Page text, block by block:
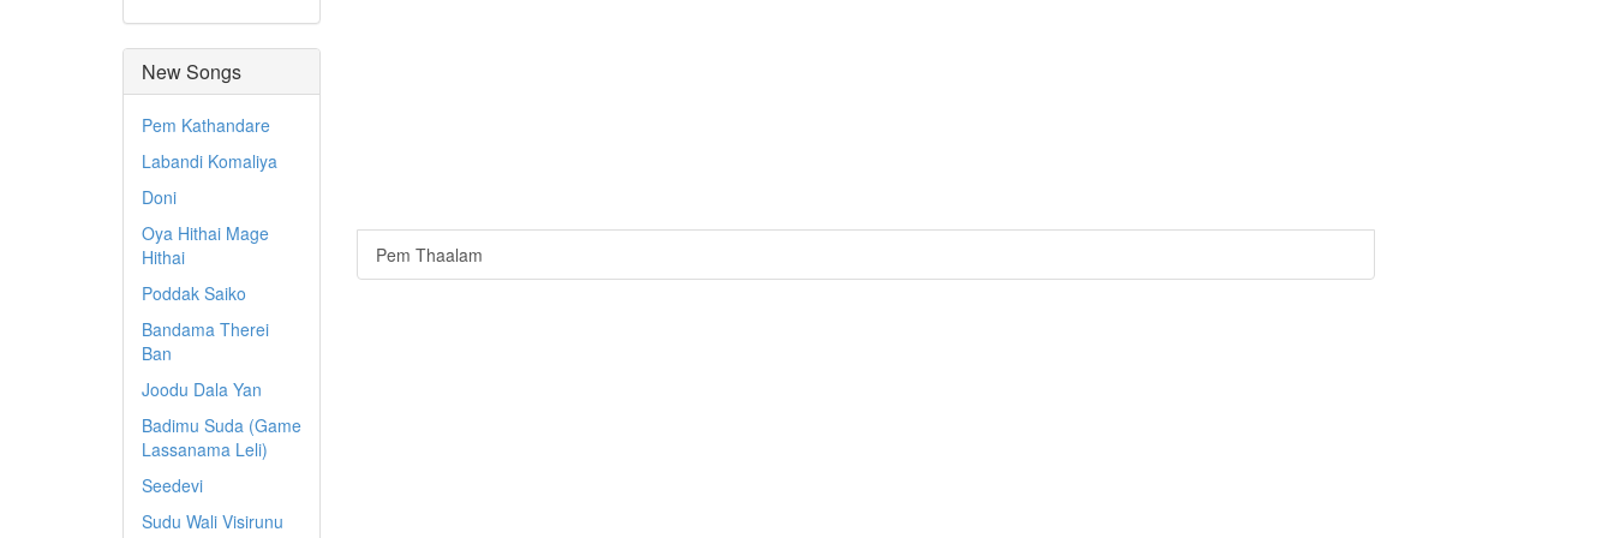
New Songs
Pem Kathandare
Labandi Komaliya
Doni
Oya Hithai Mage
Hithai
Poddak Saiko
Bandama Therei
Ban
Joodu Dala Yan
Badimu Suda (Game
Lassanama Leli)
Seedevi
Sudu Wali Visirunu
Pem Thaalam